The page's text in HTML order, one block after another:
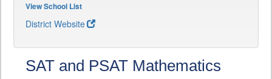
View School List
District Website
SAT and PSAT Mathematics